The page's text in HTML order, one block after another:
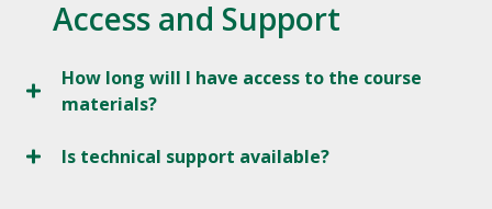
Access and Support
How long will I have access to the course
materials?
Is technical support available?